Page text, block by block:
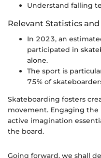
Understand falling
Relevant Statistics and
In 2023, an
participated in
alone.
The sport is
75% of
Skateboarding fosters
movement. Engaging the
active imagination
the board.
Going forward, we shall